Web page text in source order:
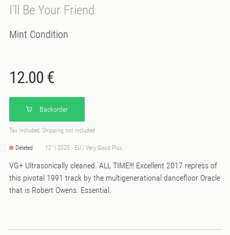
I'll Be Your Friend
Mint Condition
12.00 €
Backorder
Tax included, Shipping not included
Deleted 12" | 2025 - EU | Very Good Plus
VG+ Ultrasonically cleaned. ALL TIME!!! Excellent 2017 repress of
this pivotal 1991 track by the multigenerational dancefloor Oracle
that is Robert Owens. Essential.